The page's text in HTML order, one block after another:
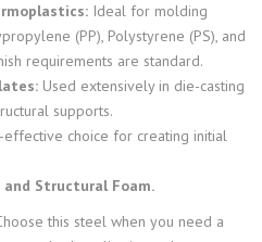
Ideal for molding
(PP), Polystyrene (PS), and
requirements are standard.
Used extensively in die-casting
supports.
effective choice for creating initial
Structural Foam.
this steel when you need a